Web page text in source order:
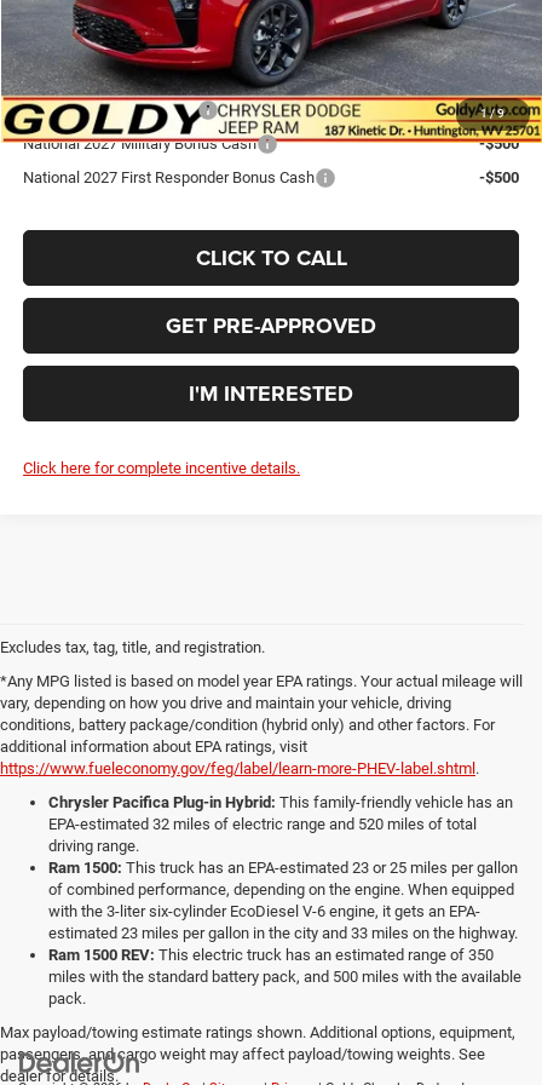
1/9
Go Goldy Price
$53,970
Add. Available Chrysler Offers:
National 2027 DriveAbility
-$1,000
National 2027 Military Bonus Cash
-$500
National 2027 First Responder Bonus Cash
-$500
CLICK TO CALL
GET PRE-APPROVED
I'M INTERESTED
Click here for complete incentive details.
Excludes tax, tag, title, and registration.
*Any MPG listed is based on model year EPA ratings. Your actual mileage will
vary, depending on how you drive and maintain your vehicle, driving
conditions, battery package/condition (hybrid only) and other factors. For
additional information about EPA ratings, visit
https://www.fueleconomy.gov/feg/label/learn-more-PHEV-label.shtml .
Chrysler Pacifica Plug-in Hybrid: This family-friendly vehicle has an
EPA-estimated 32 miles of electric range and 520 miles of total
driving range.
Ram 1500: This truck has an EPA-estimated 23 or 25 miles per gallon
of combined performance, depending on the engine. When equipped
with the 3-liter six-cylinder EcoDiesel V-6 engine, it gets an EPA-
estimated 23 miles per gallon in the city and 33 miles on the highway.
Ram 1500 REV: This electric truck has an estimated range of 350
miles with the standard battery pack, and 500 miles with the available
pack.
Max payload/towing estimate ratings shown. Additional options, equipment,
passengers, and cargo weight may affect payload/towing weights. See
dealer for details.